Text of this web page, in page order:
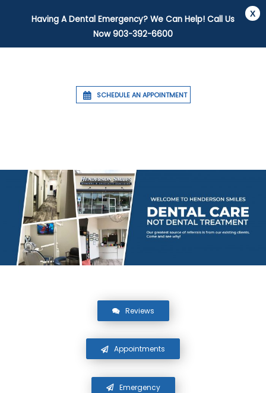
SCHEDULE AN APPOINTMENT
Reviews
Appointments
Emergency
Having A Dental Emergency? We Can Help! Call Us
Now903-392-6600